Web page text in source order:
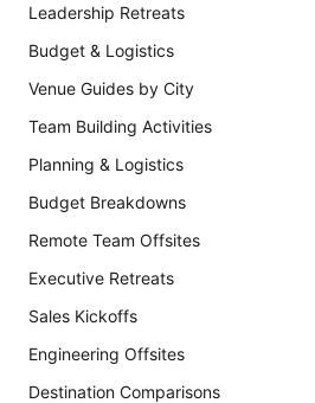
Leadership Retreats
Budget & Logistics
Venue Guides by City
Team Building Activities
Planning & Logistics
Budget Breakdowns
Remote Team Offsites
Executive Retreats
Sales Kickoffs
Engineering Offsites
Destination Comparisons